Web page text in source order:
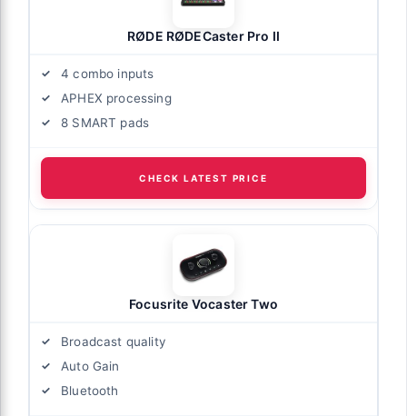
RØDE RØDECaster Pro II
4 combo inputs
APHEX processing
8 SMART pads
CHECK LATEST PRICE
Focusrite Vocaster Two
Broadcast quality
Auto Gain
Bluetooth